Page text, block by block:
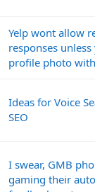
Yelp wont allow
responses
profile photo
Ideas for Voice
SEO
I swear, GMB
gaming their